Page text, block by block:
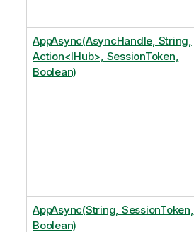
AppAsync(AsyncHandle, String,
Action<IHub>, SessionToken,
Boolean)
AppAsync(String, SessionToken,
Boolean)